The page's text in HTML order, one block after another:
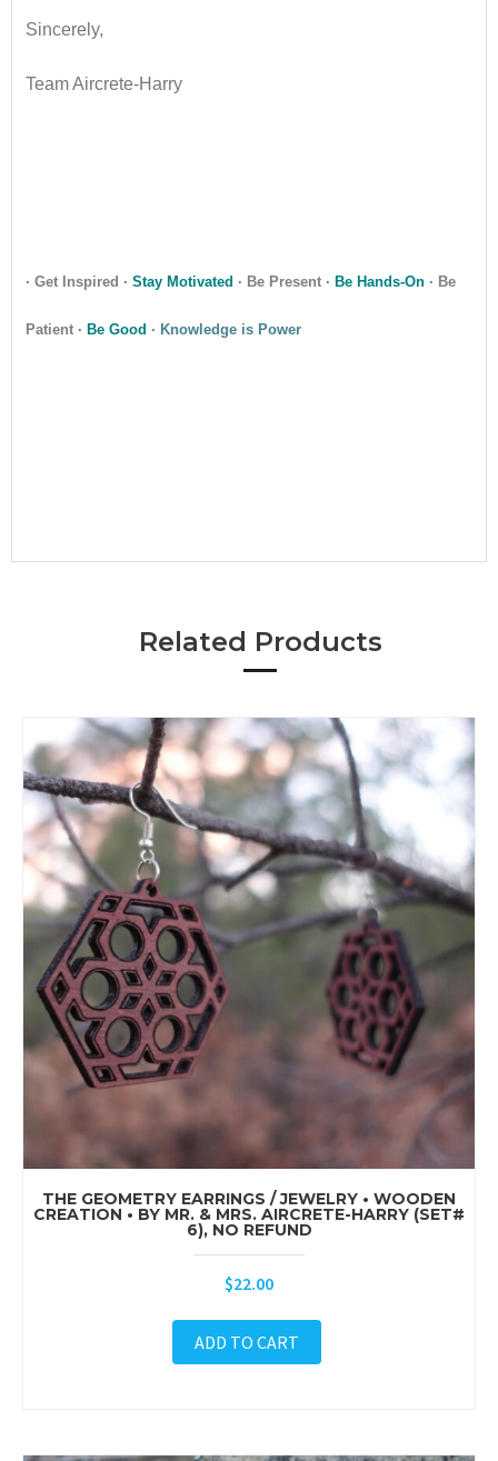
Sincerely,
Team Aircrete-Harry
· Get Inspired · Stay Motivated · Be Present · Be Hands-On · Be
Patient · Be Good · Knowledge is Power
Related Products
THE GEOMETRY EARRINGS / JEWELRY • WOODEN
CREATION • BY MR. & MRS. AIRCRETE-HARRY (SET#
6), NO REFUND
$22.00
ADD TO CART